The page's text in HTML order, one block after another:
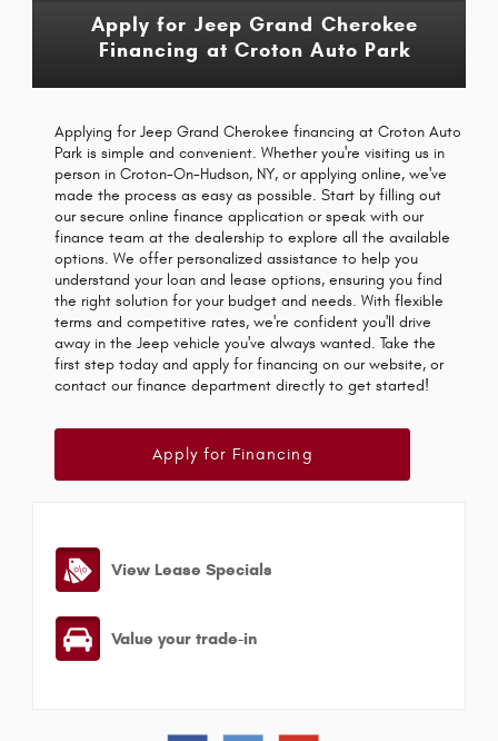
Apply for Jeep Grand Cherokee
Financing at Croton Auto Park
Applying for Jeep Grand Cherokee financing at Croton Auto
Park is simple and convenient. Whether you're visiting us in
person in Croton-On-Hudson, NY, or applying online, we've
made the process as easy as possible. Start by filling out
our secure online finance application or speak with our
finance team at the dealership to explore all the available
options. We offer personalized assistance to help you
understand your loan and lease options, ensuring you find
the right solution for your budget and needs. With flexible
terms and competitive rates, we're confident you'll drive
away in the Jeep vehicle you've always wanted. Take the
first step today and apply for financing on our website, or
contact our finance department directly to get started!
Apply for Financing
View Lease Specials
Value your trade-in